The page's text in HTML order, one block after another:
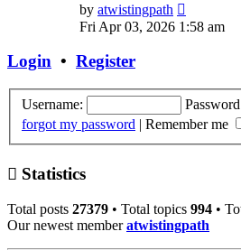
by atwistingpath
the
Fri Apr 03, 2026 1:58 am
Login • Register
Username:
forgot my password | Remember me
Statistics
Total posts 27379 • Total topics 994 •
Our newest memberatwistingpath